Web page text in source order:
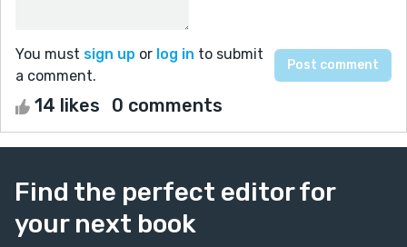
You must sign up or log in to submit
a comment.
14 likes 0 comments
Find the perfect editor for
your next book